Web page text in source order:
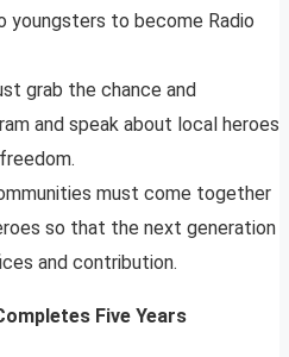
youngsters to become Radio
grab the chance and
and speak about local heroes
must come together
so that the next generation
and contribution.
Five Years